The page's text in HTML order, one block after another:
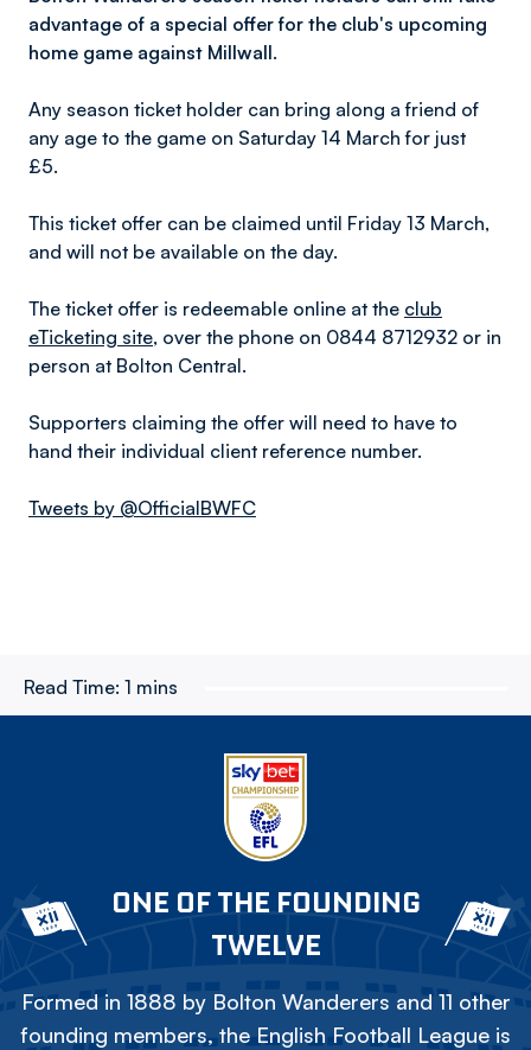
advantage of a special offer for the club's upcoming
home game against Millwall.
Any season ticket holder can bring along a friend of
any age to the game on Saturday 14 March for just
£5.
This ticket offer can be claimed until Friday 13 March,
and will not be available on the day.
The ticket offer is redeemable online at the club
eTicketing site, over the phone on 0844 8712932 or in
person at Bolton Central.
Supporters claiming the offer will need to have to
hand their individual client reference number.
Tweets by @OfficialBWFC
Read Time: 1 mins
ONE OF THE FOUNDING
TWELVE
Formed in 1888 by Bolton Wanderers and 11 other
founding members, the English Football League is